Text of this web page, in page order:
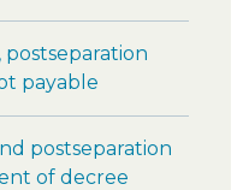
postseparation
payable
postseparation
of decree